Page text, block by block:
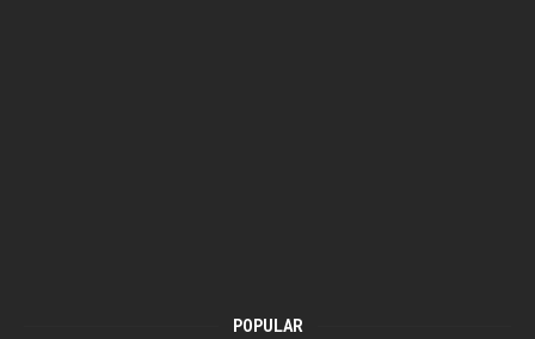
POPULAR